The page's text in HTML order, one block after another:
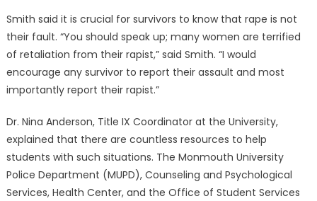
Smith said it is crucial for survivors to know that rape is not
their fault. “You should speak up; many women are terrified
of retaliation from their rapist,” said Smith. “I would
encourage any survivor to report their assault and most
importantly report their rapist.”
Dr. Nina Anderson, Title IX Coordinator at the University,
explained that there are countless resources to help
students with such situations. The Monmouth University
Police Department (MUPD), Counseling and Psychological
Services, Health Center, and the Office of Student Services